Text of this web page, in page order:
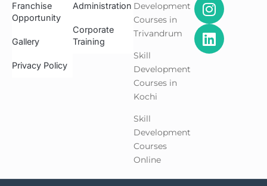
Franchise
Opportunity
Gallery
Privacy Policy
Administration
Corporate
Training
Development
Courses in
Trivandrum
Skill
Development
Courses in
Kochi
Skill
Development
Courses
Online